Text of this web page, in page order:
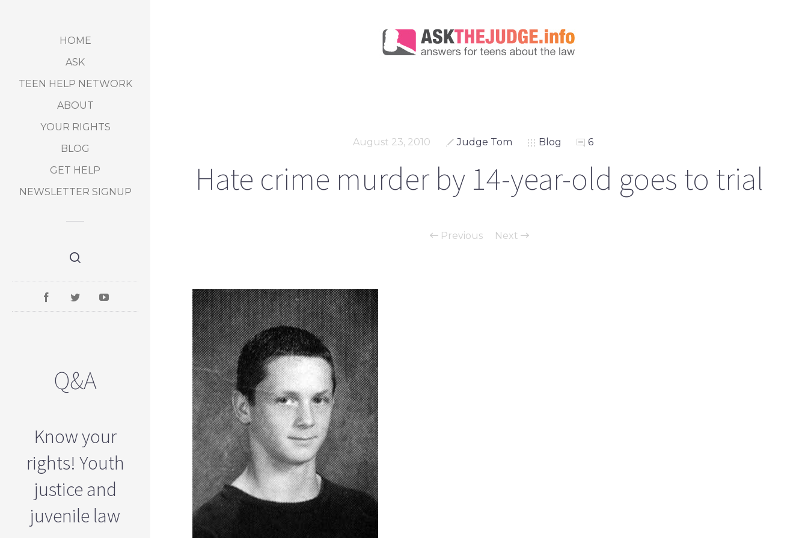
HOME
ASK
TEEN HELP NETWORK
ABOUT
YOUR RIGHTS
BLOG
GET HELP
NEWSLETTER SIGNUP
Q&A
Know your
rights! Youth
justice and
juvenile law
August 23, 2010 Judge Tom Blog 6
Hate crime murder by 14-year-old goes to trial
Previous Next